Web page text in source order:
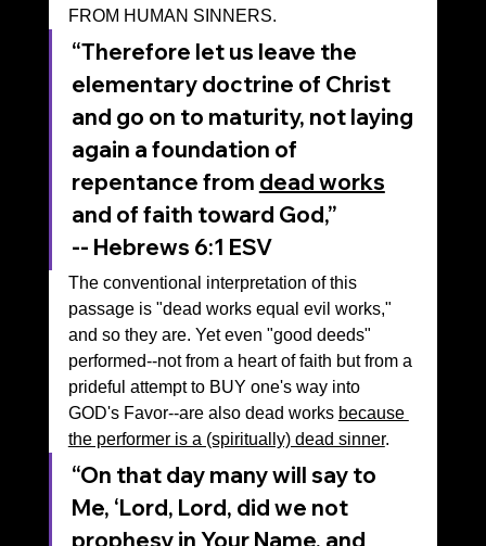
FROM HUMAN SINNERS.
“Therefore let us leave the
elementary doctrine of Christ
and go on to maturity, not laying
again a foundation of
repentance from dead works
and of faith toward God,”
-- ‭‭Hebrews‬ ‭6‬:‭1‬ ‭ESV‬‬
The conventional interpretation of this
passage is "dead works equal evil works,"
and so they are. Yet even "good deeds"
performed--not from a heart of faith but from a
prideful attempt to BUY one's way into
GOD's Favor--are also dead works because
the performer is a (spiritually) dead sinner.
“On that day many will say to
Me, ‘Lord, Lord, did we not
prophesy in Your Name, and